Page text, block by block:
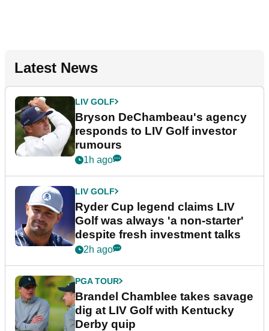
Latest News
LIV GOLF
Bryson DeChambeau's agency
responds to LIV Golf investor
rumours
1h ago
LIV GOLF
Ryder Cup legend claims LIV
Golf was always 'a non-starter'
despite fresh investment talks
2h ago
PGA TOUR
Brandel Chamblee takes savage
dig at LIV Golf with Kentucky
Derby quip